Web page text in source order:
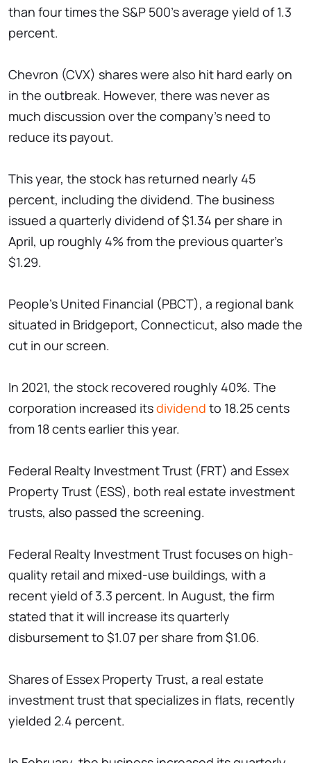
than four times the S&P 500's average yield of 1.3
percent.
Chevron (CVX) shares were also hit hard early on
in the outbreak. However, there was never as
much discussion over the company's need to
reduce its payout.
This year, the stock has returned nearly 45
percent, including the dividend. The business
issued a quarterly dividend of $1.34 per share in
April, up roughly 4% from the previous quarter's
$1.29.
People's United Financial (PBCT), a regional bank
situated in Bridgeport, Connecticut, also made the
cut in our screen.
In 2021, the stock recovered roughly 40%. The
corporation increased itsdividend to 18.25 cents
from 18 cents earlier this year.
Federal Realty Investment Trust (FRT) and Essex
Property Trust (ESS), both real estate investment
trusts, also passed the screening.
Federal Realty Investment Trust focuses on high-
quality retail and mixed-use buildings, with a
recent yield of 3.3 percent. In August, the firm
stated that it will increase its quarterly
disbursement to $1.07 per share from $1.06.
Shares of Essex Property Trust, a real estate
investment trust that specializes in flats, recently
yielded 2.4 percent.